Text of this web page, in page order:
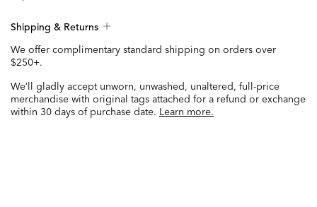
Shipping & Returns
We offer complimentary standard shipping on orders over
$250+.
We’ll gladly accept unworn, unwashed, unaltered, full-price
merchandise with original tags attached for a refund or exchange
within 30 days of purchase date. Learn more.